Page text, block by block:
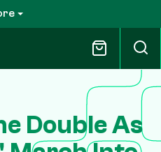
Double As